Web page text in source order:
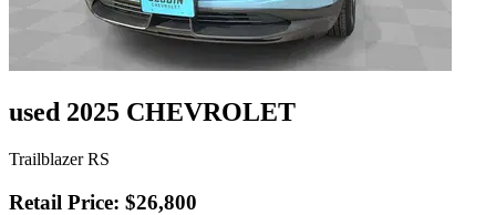
used 2025 CHEVROLET
Trailblazer RS
Retail Price: $26,800